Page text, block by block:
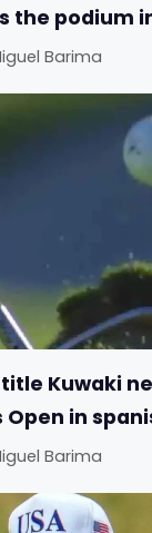
the podium
Barima
Kuwaki
Open in
Barima